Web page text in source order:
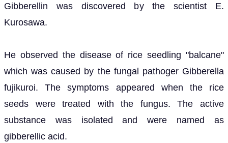
Gibberellin was discovered by the scientist E.
Kurosawa.
He observed the disease of rice seedling "balcane"
which was caused by the fungal pathoger Gibberella
fujikuroi. The symptoms appeared when the rice
seeds were treated with the fungus. The active
substance was isolated and were named as
gibberellic acid.